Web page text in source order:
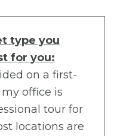
type you
for you:
on a first-
office is
tour for
locations are